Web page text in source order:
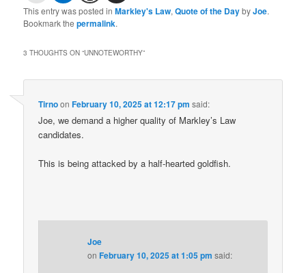
This entry was posted inMarkley's Law,Quote of the DaybyJoe.
Bookmark thepermalink.
3 THOUGHTS ON “UNNOTEWORTHY”
TirnoonFebruary 10, 2025 at 12:17 pm said:
Joe, we demand a higher quality of Markley’s Law
candidates.
This is being attacked by a half-hearted goldfish.
Joe
onFebruary 10, 2025 at 1:05 pm said: